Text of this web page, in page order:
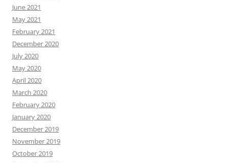
June 2021
May 2021
February 2021
December 2020
July 2020
May 2020
April 2020
March 2020
February 2020
January 2020
December 2019
November 2019
October 2019